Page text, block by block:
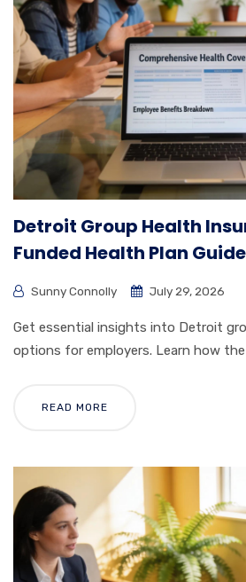
Detroit Group Health
Funded Health Plan
Sunny Connolly July 29, 2026
Get essential insights into Detroit
options for employers. Learn how the
READ MORE